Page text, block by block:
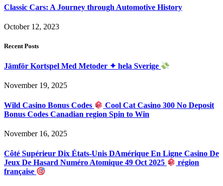
Classic Cars: A Journey through Automotive History
October 12, 2023
Recent Posts
Jämför Kortspel Med Metoder ✦ hela Sverige
November 19, 2025
Wild Casino Bonus Codes
Cool Cat Casino 300 No Deposit
Bonus Codes Canadian region Spin to Win
November 16, 2025
Côté Supérieur Dix États-Unis DAmérique En Ligne Casino De
Jeux De Hasard Numéro Atomique 49 Oct 2025
région
française